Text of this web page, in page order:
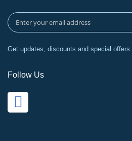
Get updates, discounts and special offers.
Follow Us